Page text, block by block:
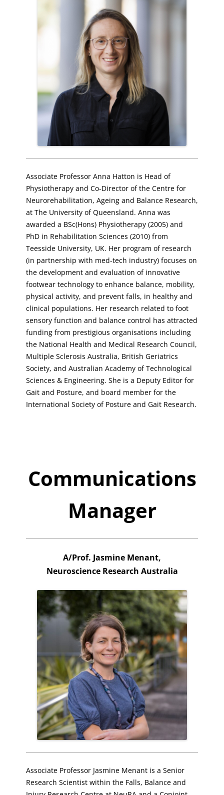
Associate Professor Anna Hatton is Head of
Physiotherapy and Co-Director of the Centre for
Neurorehabilitation, Ageing and Balance Research,
at The University of Queensland. Anna was
awarded a BSc(Hons) Physiotherapy (2005) and
PhD in Rehabilitation Sciences (2010) from
Teesside University, UK. Her program of research
(in partnership with med-tech industry) focuses on
the development and evaluation of innovative
footwear technology to enhance balance, mobility,
physical activity, and prevent falls, in healthy and
clinical populations. Her research related to foot
sensory function and balance control has attracted
funding from prestigious organisations including
the National Health and Medical Research Council,
Multiple Sclerosis Australia, British Geriatrics
Society, and Australian Academy of Technological
Sciences & Engineering. She is a Deputy Editor for
Gait and Posture, and board member for the
International Society of Posture and Gait Research.
Communications
Manager
A/Prof. Jasmine Menant,
Neuroscience Research Australia
Associate Professor Jasmine Menant is a Senior
Research Scientist within the Falls, Balance and